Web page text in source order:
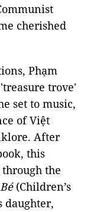
cherished
Phạm
trove'
set to music,
of Việt
After
this
the
(Children’s
daughter,